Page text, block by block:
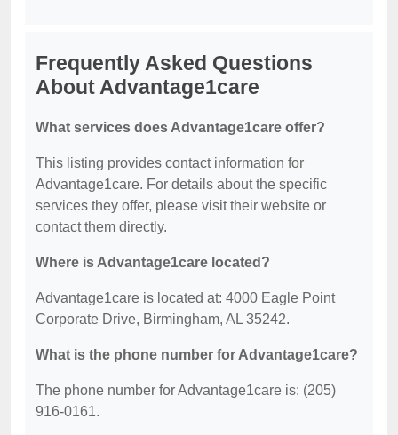
Frequently Asked Questions
About Advantage1care
What services does Advantage1care offer?
This listing provides contact information for
Advantage1care. For details about the specific
services they offer, please visit their website or
contact them directly.
Where is Advantage1care located?
Advantage1care is located at: 4000 Eagle Point
Corporate Drive, Birmingham, AL 35242.
What is the phone number for Advantage1care?
The phone number for Advantage1care is: (205)
916-0161.